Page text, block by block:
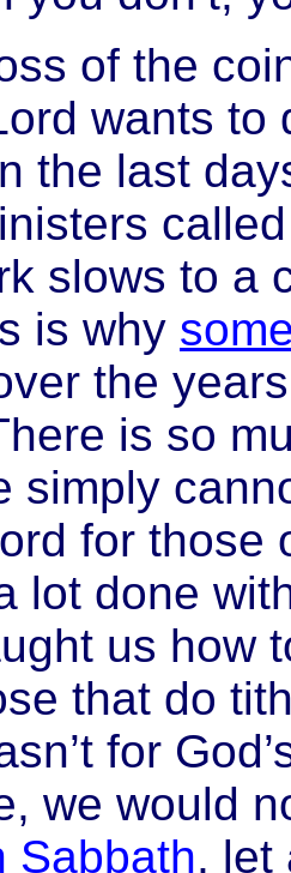
of the
wants to
the last
slows to a
is why
the
is so
simply
for those
lot done
us how
that do
for
we would
Sabbath, let